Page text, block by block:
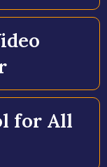
for All